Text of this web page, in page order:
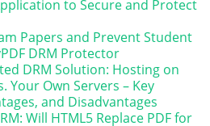
to Secure and Protect
Papers and Prevent Student
DRM Protector
DRM Solution: Hosting on
Your Own Servers – Key
and Disadvantages
Will HTML5 Replace PDF for